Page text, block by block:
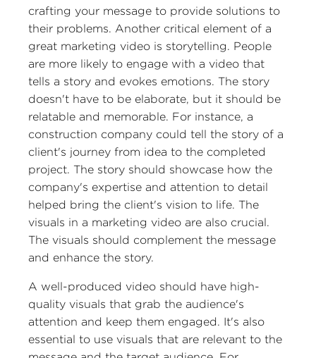
crafting your message to provide solutions to
their problems. Another critical element of a
great marketing video is storytelling. People
are more likely to engage with a video that
tells a story and evokes emotions. The story
doesn't have to be elaborate, but it should be
relatable and memorable. For instance, a
construction company could tell the story of a
client's journey from idea to the completed
project. The story should showcase how the
company's expertise and attention to detail
helped bring the client's vision to life. The
visuals in a marketing video are also crucial.
The visuals should complement the message
and enhance the story.
A well-produced video should have high-
quality visuals that grab the audience's
attention and keep them engaged. It's also
essential to use visuals that are relevant to the